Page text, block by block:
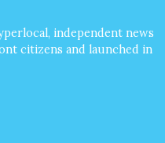
independent news
citizens and launched in